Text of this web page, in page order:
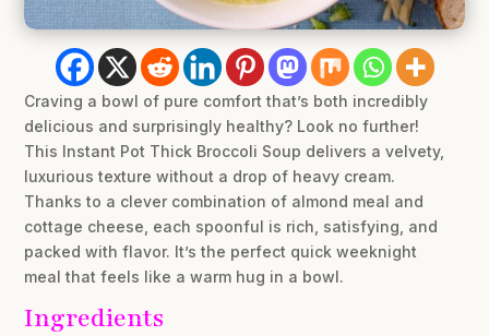
Craving a bowl of pure comfort that’s both incredibly
delicious and surprisingly healthy? Look no further!
This Instant Pot Thick Broccoli Soup delivers a velvety,
luxurious texture without a drop of heavy cream.
Thanks to a clever combination of almond meal and
cottage cheese, each spoonful is rich, satisfying, and
packed with flavor. It’s the perfect quick weeknight
meal that feels like a warm hug in a bowl.
Ingredients